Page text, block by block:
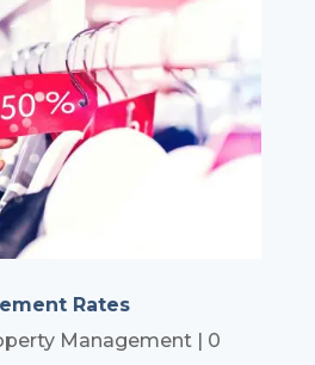
Rates
Management| 0